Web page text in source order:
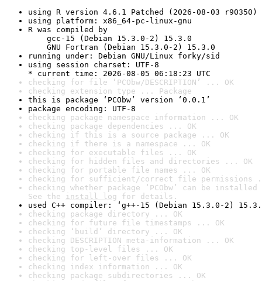
using R version 4.6.1 Patched (2026-08-03 r90350)
using platform: x86_64-pc-linux-gnu
R was compiled by
gcc-15 (Debian 15.3.0-2) 15.3.0
GNU Fortran (Debian 15.3.0-2) 15.3.0
running under: Debian GNU/Linux forky/sid
using session charset: UTF-8
* current time: 2026-08-05 06:18:23 UTC
checking for file ‘PCObw/DESCRIPTION’ ... OK
checking extension type ... Package
this is package ‘PCObw’ version ‘0.0.1’
package encoding: UTF-8
checking package namespace information ... OK
checking package dependencies ... OK
checking if this is a source package ... OK
checking if there is a namespace ... OK
checking for executable files ... OK
checking for hidden files and directories ... OK
checking for portable file names ... OK
checking for sufficient/correct file permissions
checking whether package ‘PCObw’ can be
See the install log for details.
used C++ compiler: ‘g++-15 (Debian 15.3.0-2)
checking package directory ... OK
checking for future file timestamps ... OK
checking ‘build’ directory ... OK
checking DESCRIPTION meta-information ... OK
checking top-level files ... OK
checking for left-over files ... OK
checking index information ... OK
checking package subdirectories ... OK